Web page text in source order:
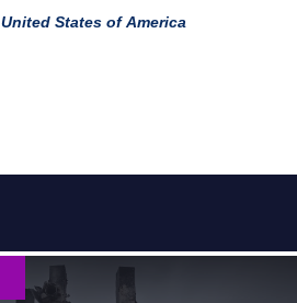
United States of America